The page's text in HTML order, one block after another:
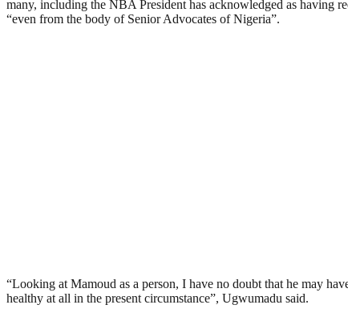
many, including the NBA President has acknowledged as having
“even from the body of Senior Advocates of Nigeria”.
“Looking at Mamoud as a person, I have no doubt that he may
healthy at all in the present circumstance”, Ugwumadu said.